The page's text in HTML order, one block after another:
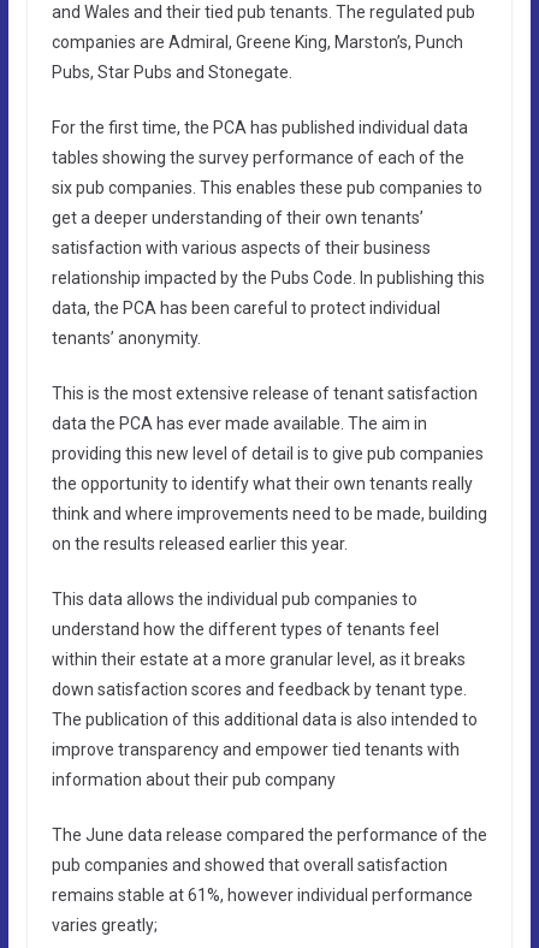
and Wales and their tied pub tenants. The regulated pub
companies are Admiral, Greene King, Marston’s, Punch
Pubs, Star Pubs and Stonegate.
For the first time, the PCA has published individual data
tables showing the survey performance of each of the
six pub companies. This enables these pub companies to
get a deeper understanding of their own tenants’
satisfaction with various aspects of their business
relationship impacted by the Pubs Code. In publishing this
data, the PCA has been careful to protect individual
tenants’ anonymity.
This is the most extensive release of tenant satisfaction
data the PCA has ever made available. The aim in
providing this new level of detail is to give pub companies
the opportunity to identify what their own tenants really
think and where improvements need to be made, building
on the results released earlier this year.
This data allows the individual pub companies to
understand how the different types of tenants feel
within their estate at a more granular level, as it breaks
down satisfaction scores and feedback by tenant type.
The publication of this additional data is also intended to
improve transparency and empower tied tenants with
information about their pub company
The June data release compared the performance of the
pub companies and showed that overall satisfaction
remains stable at 61%, however individual performance
varies greatly;